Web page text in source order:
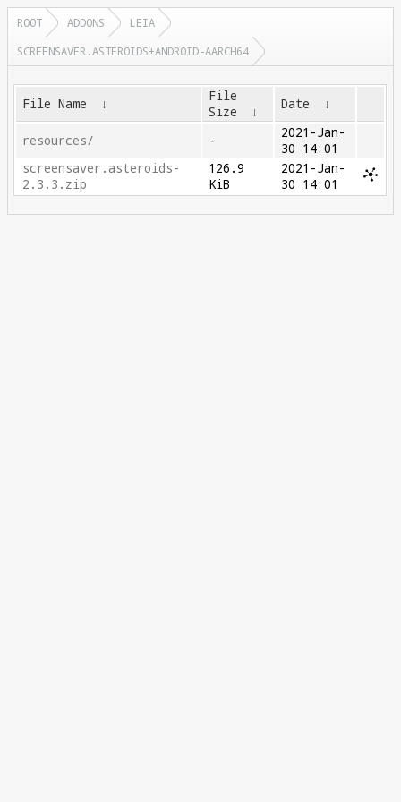
ROOT ADDONS
LEIA
SCREENSAVER.ASTEROIDS+ANDROID-AARCH64
File Name ↓
File
Size
↓ Date ↓
resources/ -
2021-Jan-
30 14:01
screensaver.asteroids-
2.3.3.zip
126.9
KiB
2021-Jan-
30 14:01